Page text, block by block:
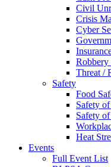
Civil
Crisis
Cyber
Robbery
Threat /
Safety
Food
Safety
Safety
Heat
Events
Full Event List